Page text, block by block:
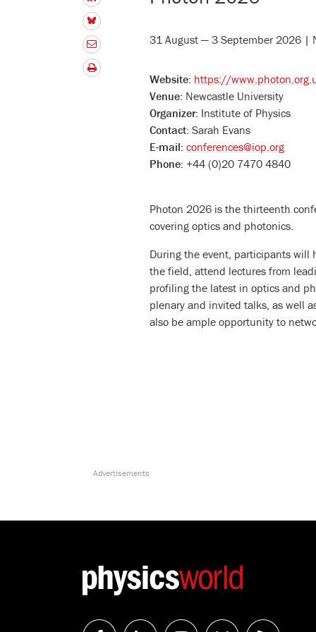
31 August — 3 September 2026 |
Website: https://
Venue: Newcastle University
Organizer: Institute of Physics
Contact: Sarah Evans
E-mail: conferences@iop.org
Phone: +44 (0)20 7470 4840
Photon 2026 is the thirteenth
covering optics and photonics.
During the event, participants will
the field, attend lectures from
profiling the latest in optics and
plenary and invited talks, as well
also be ample opportunity to